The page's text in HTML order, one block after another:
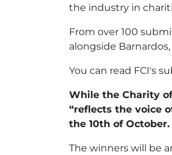
the industry in
From over 100
alongside
You can read FCI's
While the Charity
“reflects the voice
the 10th of
The winners will be